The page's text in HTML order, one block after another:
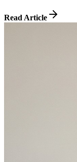
Read Article